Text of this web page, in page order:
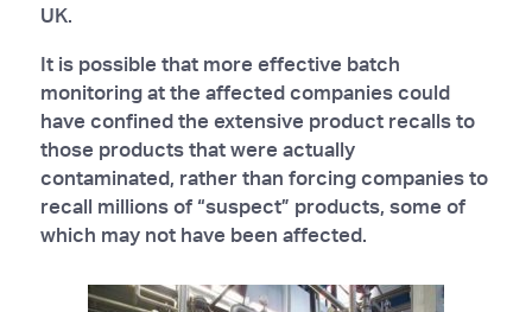
UK.
It is possible that more effective batch
monitoring at the affected companies could
have confined the extensive product recalls to
those products that were actually
contaminated, rather than forcing companies to
recall millions of “suspect” products, some of
which may not have been affected.